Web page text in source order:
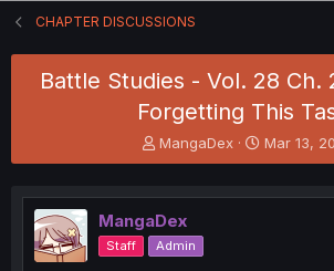
CHAPTER DISCUSSIONS
Battle Studies - Vol. 28 Ch.
Forgetting This
T
h
e
a
d
s
MangaDex
S
t
r
Mar 13,
MangaDex
Staff Admin